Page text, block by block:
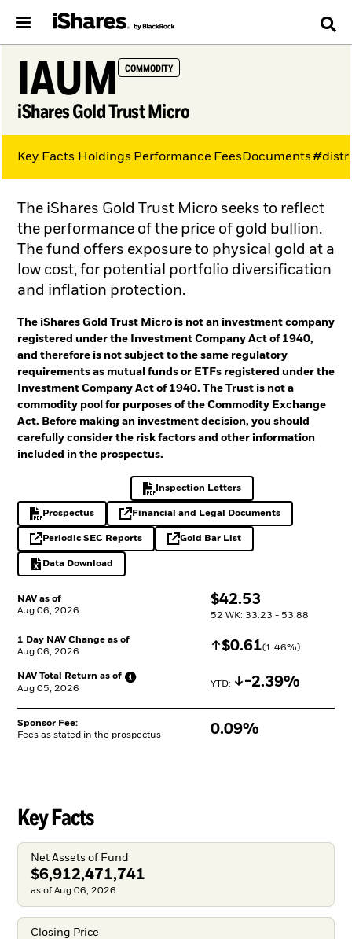
IAUM COMMODITY
iShares Gold Trust Micro
NAV as of
Aug 06, 2026
$
$42.53
52 WK: 33.23 - 53.88
1 Day NAV Change as of
Aug 06, 2026
Increase $
$0.61(1.46%)
NAV Total Return as of
Aug 05, 2026
YTD: Decrease
-2.39%
Sponsor Fee:
Fees as stated in the prospectus
0.09%
The iShares Gold Trust Micro seeks to reflect
the performance of the price of gold bullion.
The fund offers exposure to physical gold at a
low cost, for potential portfolio diversification
and inflation protection.
The iShares Gold Trust Micro is not an investment company
registered under the Investment Company Act of 1940,
and therefore is not subject to the same regulatory
requirements as mutual funds or ETFs registered under the
Investment Company Act of 1940. The Trust is not a
commodity pool for purposes of the Commodity Exchange
Act. Before making an investment decision, you should
carefully consider the risk factors and other information
included in the prospectus.
Inspection Letters
PDF, opens in a new tab
Prospectus
PDF, opens in a new tabFinancial and Legal Documents
opens in a new tab
Periodic SEC Reports
opens in a new tabGold Bar List
opens in a new tab
Data Download
Excel, opens in a new tab
Key Facts Holdings Performance FeesDocuments
Key Facts
Net Assets of Fund
$6,912,471,741
as of Aug 06, 2026
Closing Price